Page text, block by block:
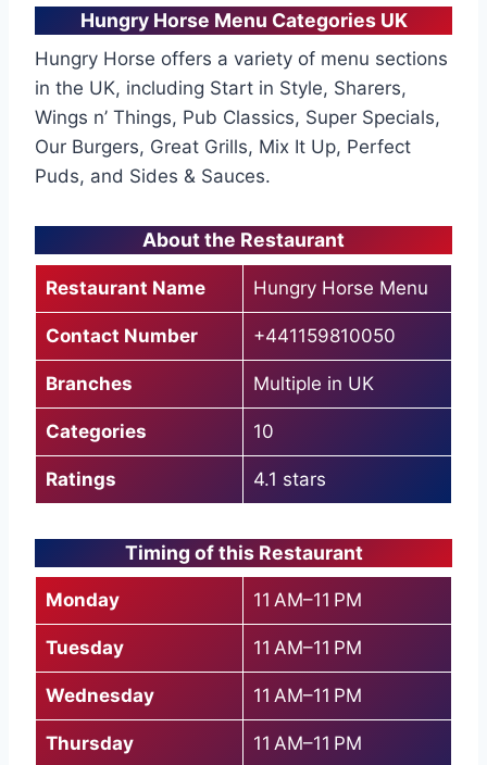
Hungry Horse Menu Categories UK
Hungry Horse offers a variety of menu sections
in the UK, including Start in Style, Sharers,
Wings n’ Things, Pub Classics, Super Specials,
Our Burgers, Great Grills, Mix It Up, Perfect
Puds, and Sides & Sauces.
About the Restaurant
Restaurant Name Hungry Horse Menu
Contact Number +441159810050
Branches Multiple in UK
Categories 10
Ratings 4.1 stars
Timing of this Restaurant
Monday 11 AM–11 PM
Tuesday 11 AM–11 PM
Wednesday 11 AM–11 PM
Thursday 11 AM–11 PM